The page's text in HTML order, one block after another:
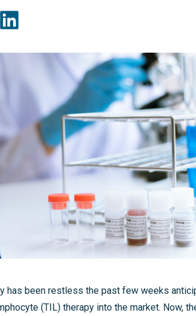
has been restless the past few weeks
(TIL) therapy into the market. Now,